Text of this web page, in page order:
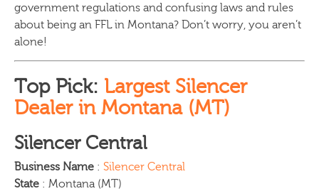
government regulations and confusing laws and rules
about being an FFL in Montana? Don’t worry, you aren’t
alone!
Top Pick: Largest Silencer
Dealer in Montana (MT)
Silencer Central
Business Name : Silencer Central
State : Montana (MT)